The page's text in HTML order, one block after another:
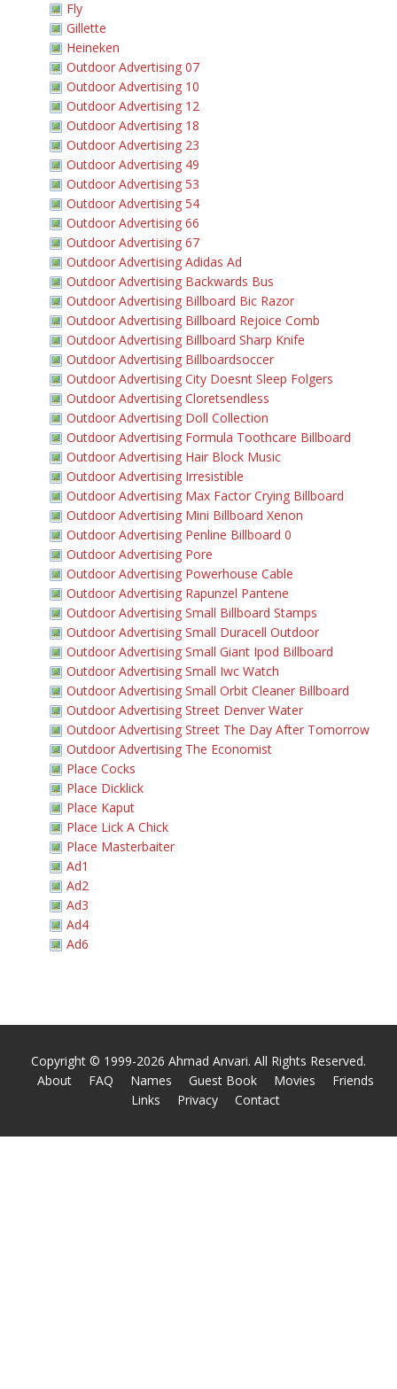
Fly
Gillette
Heineken
Outdoor Advertising 07
Outdoor Advertising 10
Outdoor Advertising 12
Outdoor Advertising 18
Outdoor Advertising 23
Outdoor Advertising 49
Outdoor Advertising 53
Outdoor Advertising 54
Outdoor Advertising 66
Outdoor Advertising 67
Outdoor Advertising Adidas Ad
Outdoor Advertising Backwards Bus
Outdoor Advertising Billboard Bic Razor
Outdoor Advertising Billboard Rejoice Comb
Outdoor Advertising Billboard Sharp Knife
Outdoor Advertising Billboardsoccer
Outdoor Advertising City Doesnt Sleep Folgers
Outdoor Advertising Cloretsendless
Outdoor Advertising Doll Collection
Outdoor Advertising Formula Toothcare Billboard
Outdoor Advertising Hair Block Music
Outdoor Advertising Irresistible
Outdoor Advertising Max Factor Crying Billboard
Outdoor Advertising Mini Billboard Xenon
Outdoor Advertising Penline Billboard 0
Outdoor Advertising Pore
Outdoor Advertising Powerhouse Cable
Outdoor Advertising Rapunzel Pantene
Outdoor Advertising Small Billboard Stamps
Outdoor Advertising Small Duracell Outdoor
Outdoor Advertising Small Giant Ipod Billboard
Outdoor Advertising Small Iwc Watch
Outdoor Advertising Small Orbit Cleaner Billboard
Outdoor Advertising Street Denver Water
Outdoor Advertising Street The Day After Tomorrow
Outdoor Advertising The Economist
Place Cocks
Place Dicklick
Place Kaput
Place Lick A Chick
Place Masterbaiter
Ad1
Ad2
Ad3
Ad4
Ad6
Copyright © 1999-2026 Ahmad Anvari. All Rights Reserved.
About
FAQ Names Guest Book Movies
Friends
Links
Privacy Contact